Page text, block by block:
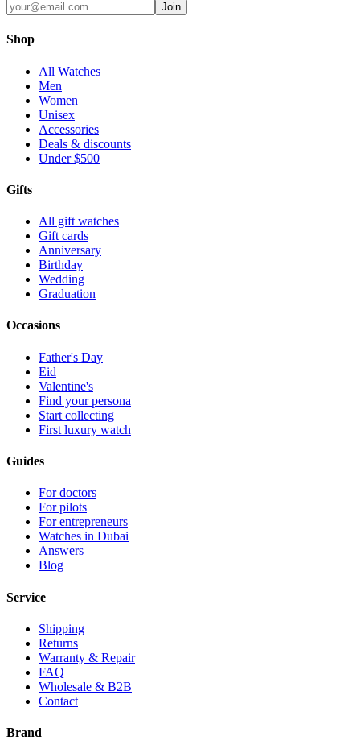
Join
Shop
All Watches
Men
Women
Unisex
Accessories
Deals & discounts
Under $500
Gifts
All gift watches
Gift cards
Anniversary
Birthday
Wedding
Graduation
Occasions
Father's Day
Eid
Valentine's
Find your persona
Start collecting
First luxury watch
Guides
For doctors
For pilots
For entrepreneurs
Watches in Dubai
Answers
Blog
Service
Shipping
Returns
Warranty & Repair
FAQ
Wholesale & B2B
Contact
Brand